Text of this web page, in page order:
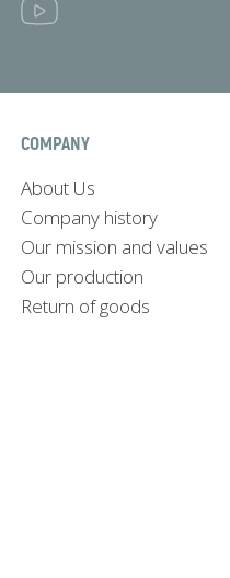
COMPANY
About Us
Company history
Our mission and values
Our production
Return of goods